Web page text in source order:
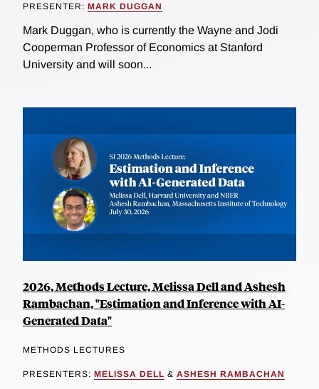
PRESENTER: MARK DUGGAN
Mark Duggan, who is currently the Wayne and Jodi
Cooperman Professor of Economics at Stanford
University and will soon...
2026, Methods Lecture, Melissa Dell and Ashesh
Rambachan, "Estimation and Inference with AI-
Generated Data"
METHODS LECTURES
PRESENTERS: MELISSA DELL & ASHESH RAMBACHAN